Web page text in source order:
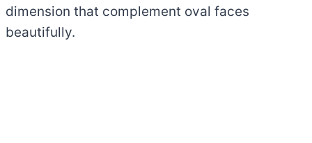
dimension that complement oval faces
beautifully.